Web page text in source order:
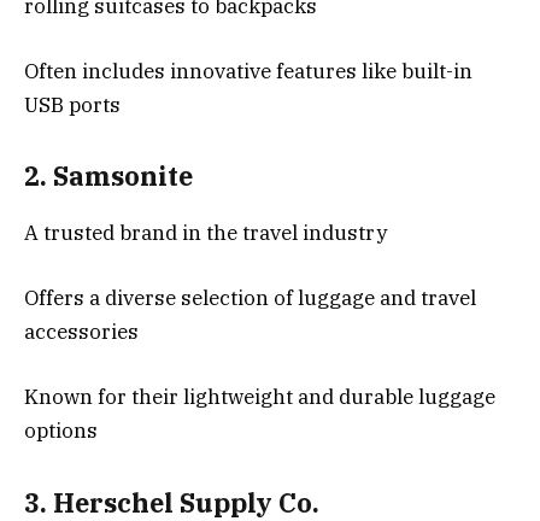
rolling suitcases to backpacks
Often includes innovative features like built-in
USB ports
2. Samsonite
A trusted brand in the travel industry
Offers a diverse selection of luggage and travel
accessories
Known for their lightweight and durable luggage
options
3. Herschel Supply Co.